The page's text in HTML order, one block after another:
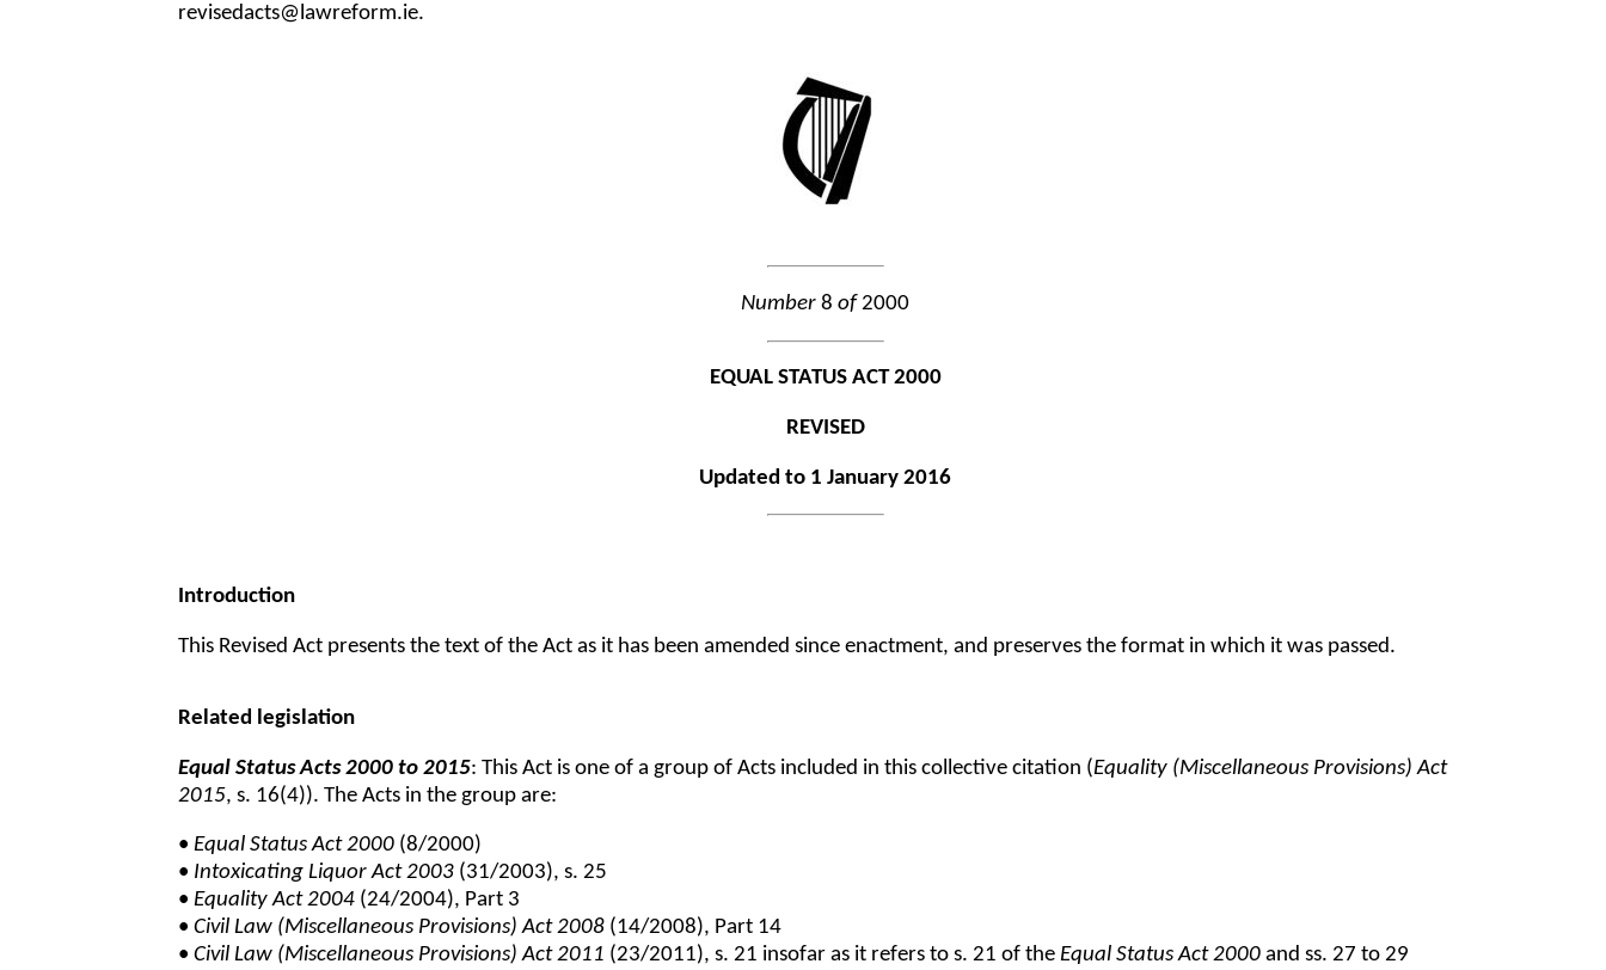
revisedacts@lawreform.ie.
Number 8 of2000
EQUAL STATUS ACT 2000
REVISED
Updated to 1 January 2016
Introduction
This Revised Act presents the text of the Act as it has been amended since enactment, and preserves the format in which it was passed.
Related legislation
Equal Status Acts 2000 to 2015: This Act is one of a group of Acts included in this collective citation (Equality (Miscellaneous Provisions) Act
2015, s. 16(4)). The Acts in the group are:
•Equal Status Act 2000 (8/2000)
• Intoxicating Liquor Act 2003 (31/2003), s. 25
•Equality Act 2004 (24/2004), Part 3
•Civil Law (Miscellaneous Provisions) Act 2008 (14/2008), Part 14
•Civil Law (Miscellaneous Provisions) Act 2011 (23/2011), s. 21 insofar as it refers to s. 21 of theEqual Status Act 2000 and ss. 27 to 29